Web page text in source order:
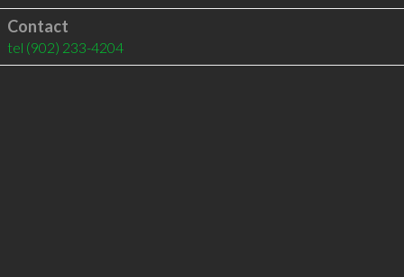
Contact
tel (902) 233-4204